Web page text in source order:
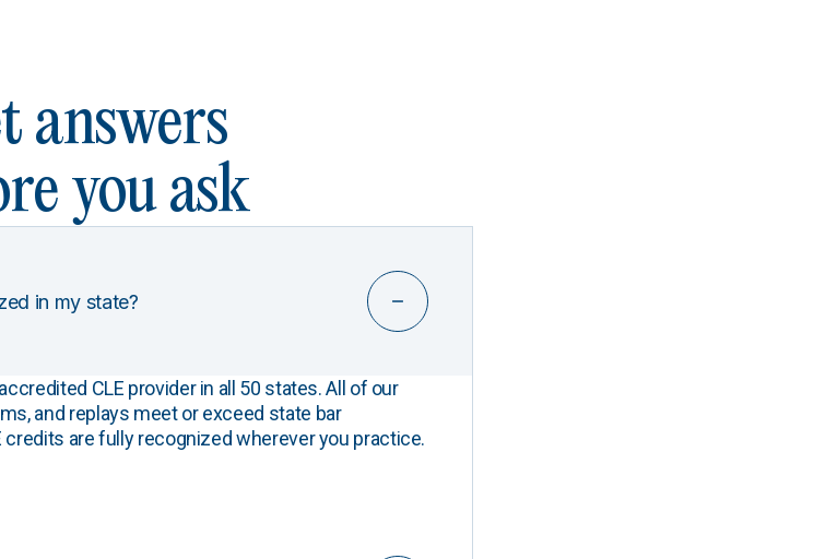
answers
you ask
in my state?
CLE provider in all 50 states. All of our
and replays meet or exceed state bar
are fully recognized wherever you practice.